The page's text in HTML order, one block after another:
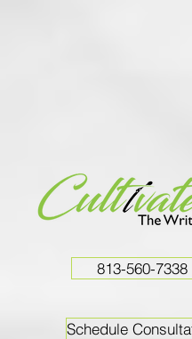
813-560-7338
Schedule